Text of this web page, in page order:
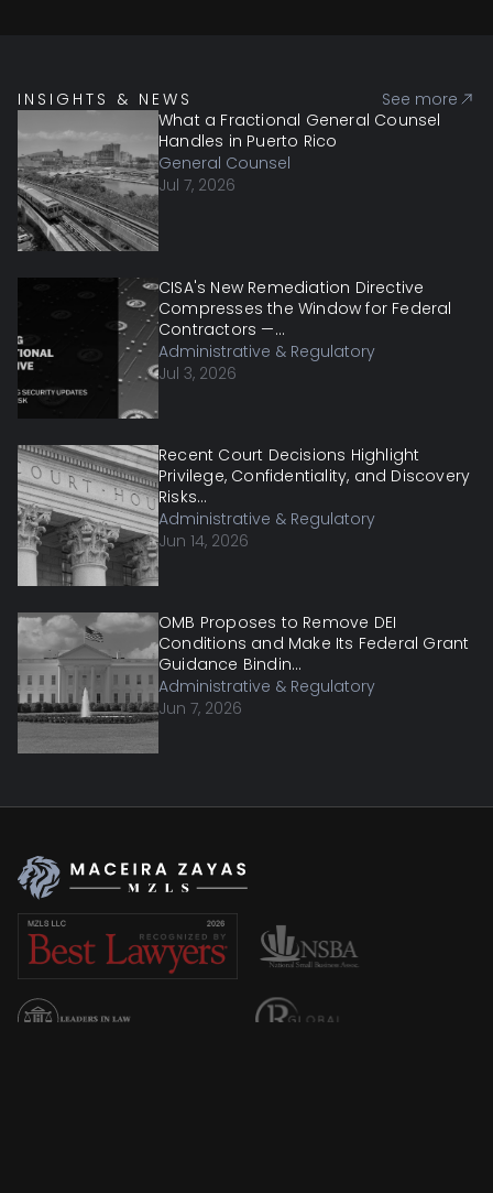
INSIGHTS & NEWS
See more
What a Fractional General Counsel
Handles in Puerto Rico
General Counsel
Jul 7, 2026
CISA's New Remediation Directive
Compresses the Window for Federal
Contractors —...
Administrative & Regulatory
Jul 3, 2026
Recent Court Decisions Highlight
Privilege, Confidentiality, and Discovery
Risks...
Administrative & Regulatory
Jun 14, 2026
OMB Proposes to Remove DEI
Conditions and Make Its Federal Grant
Guidance Bindin...
Administrative & Regulatory
Jun 7, 2026